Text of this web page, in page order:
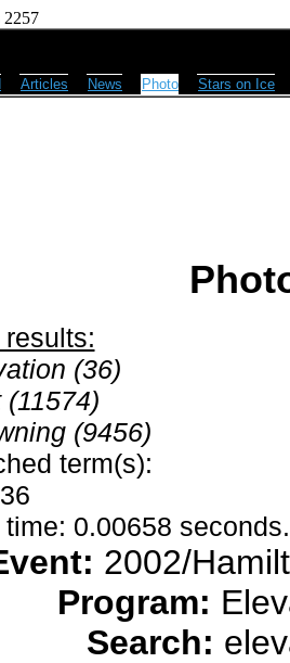
2257
Articles News Photo Stars on Ice
(36)
(9456)
term(s):
0.00658 seconds.
2002/
Program:
Search: